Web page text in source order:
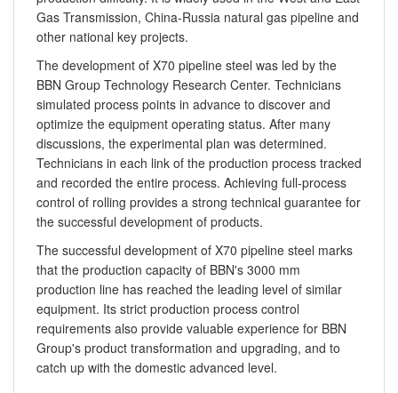
Gas Transmission, China-Russia natural gas pipeline and
other national key projects.
The development of X70 pipeline steel was led by the
BBN Group Technology Research Center. Technicians
simulated process points in advance to discover and
optimize the equipment operating status. After many
discussions, the experimental plan was determined.
Technicians in each link of the production process tracked
and recorded the entire process. Achieving full-process
control of rolling provides a strong technical guarantee for
the successful development of products.
The successful development of X70 pipeline steel marks
that the production capacity of BBN's 3000 mm
production line has reached the leading level of similar
equipment. Its strict production process control
requirements also provide valuable experience for BBN
Group's product transformation and upgrading, and to
catch up with the domestic advanced level.